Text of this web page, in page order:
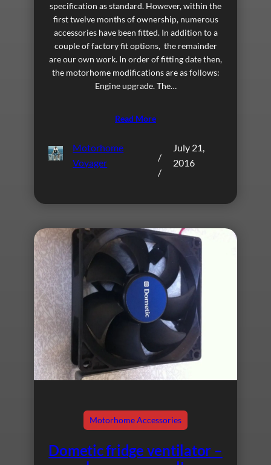
specification as standard. However, within the
first twelve months of ownership, numerous
accessories have been fitted. In addition to a
couple of factory fit options, the remainder
are our own work. In order of fitting date then,
the motorhome modifications are as follows:
Engine upgrade. The…
Read More
Motorhome
Voyager
/
/
July 21,
2016
Motorhome Accessories
Dometic fridge ventilator –